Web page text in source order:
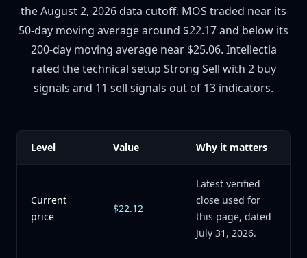
the August 2, 2026 data cutoff. MOS traded near its
50-day moving average around $22.17 and below its
200-day moving average near $25.06. Intellectia
rated the technical setup Strong Sell with 2 buy
signals and 11 sell signals out of 13 indicators.
Level Value Why it matters
Current
price
$22.12
Latest verified
close used for
this page, dated
July 31, 2026.